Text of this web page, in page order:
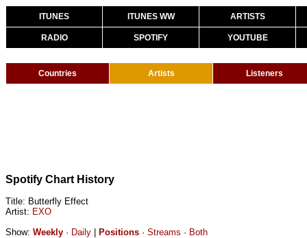
ITUNES ITUNES WW ARTISTS
RADIO SPOTIFY YOUTUBE
Countries Artists Listeners
Spotify Chart History
Title: Butterfly Effect
Artist: EXO
Show: Weekly · Daily Positions · Streams · Both